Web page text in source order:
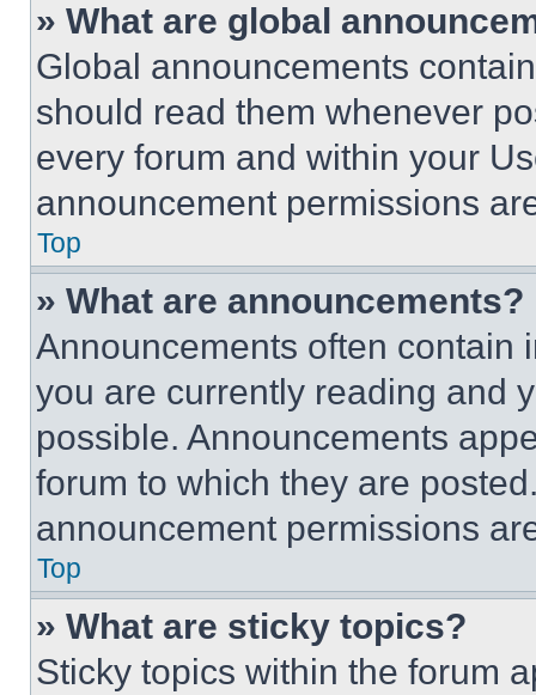
» What are global
Global announcements
should read them whenever
every forum and within your
announcement permissions
Top
» What are announcements?
Announcements often contain
you are currently reading and
possible. Announcements
forum to which they are
announcement permissions
Top
» What are sticky topics?
Sticky topics within the forum